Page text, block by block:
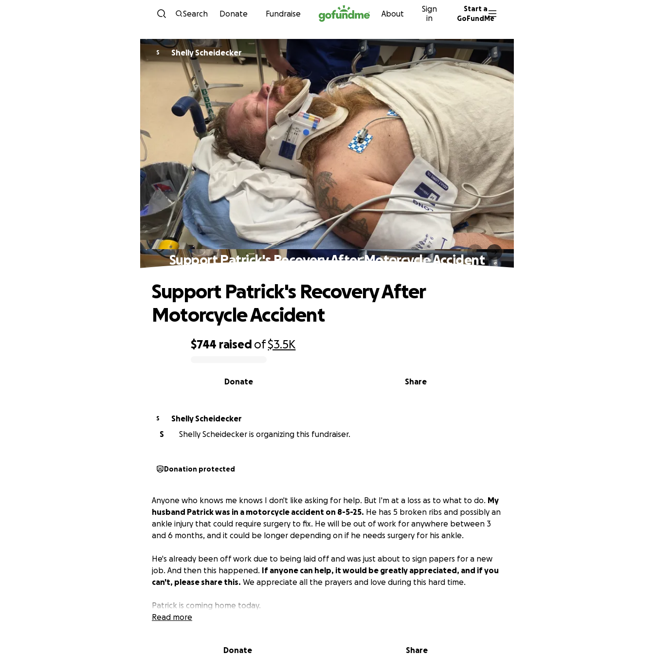
Skip to content
Search Donate Fundraise About
Sign
in
Start a
GoFundMe
S Shelly Scheidecker
Support Patrick's Recovery After Motorcycle Accident
$744 raised of$3.5K
Share
Donate
Support Patrick's Recovery After
Motorcycle Accident
S
Shelly Scheidecker
S
Shelly Scheidecker is organizing this fundraiser.
Donation protected
Anyone who knows me knows I don't like asking for help. But I'm at a loss as to what to do. My
husband Patrick was in a motorcycle accident on 8-5-25. He has 5 broken ribs and possibly an
ankle injury that could require surgery to fix. He will be out of work for anywhere between 3
and 6 months, and it could be longer depending on if he needs surgery for his ankle.
He's already been off work due to being laid off and was just about to sign papers for a new
job. And then this happened. If anyone can help, it would be greatly appreciated, and if you
can't, please share this. We appreciate all the prayers and love during this hard time.
Patrick is coming home today.
Read more
Donate Share